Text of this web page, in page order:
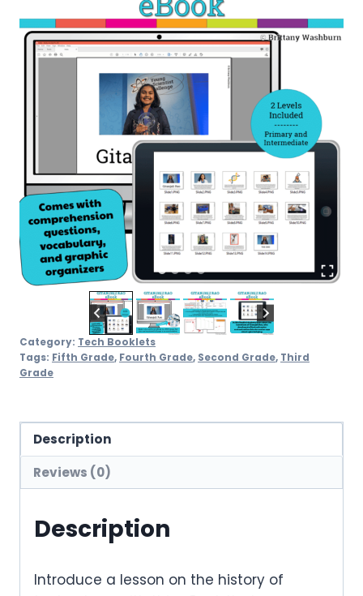
Category: Tech Booklets
Tags: Fifth Grade, Fourth Grade, Second Grade, Third
Grade
Description
Reviews (0)
Description
Introduce a lesson on the history of